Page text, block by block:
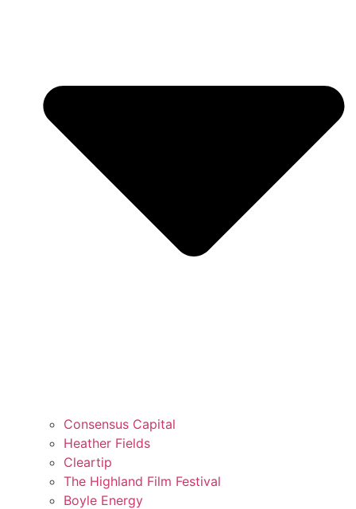
Consensus Capital
Heather Fields
Cleartip
The Highland Film Festival
Boyle Energy